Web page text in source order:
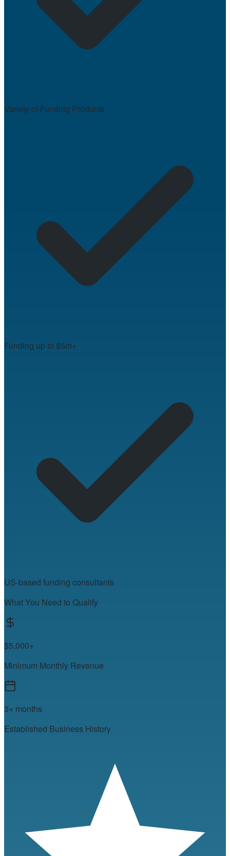
Variety of Funding Products
Funding up to $5m+
US-based funding consultants
What You Need to Qualify
$5,000+
Minimum Monthly Revenue
3+ months
Established Business History